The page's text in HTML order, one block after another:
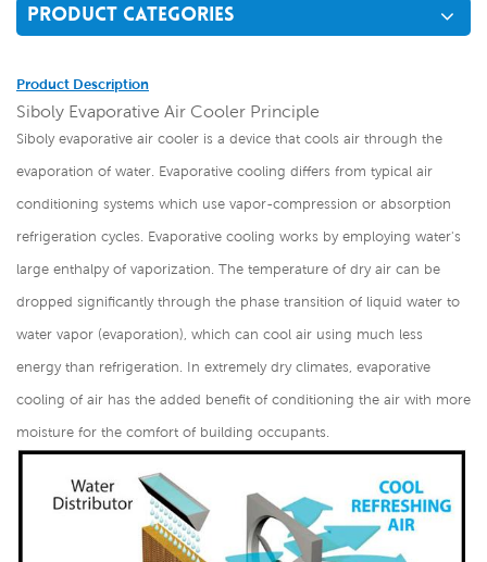
PRODUCT CATEGORIES
Product Description
Siboly Evaporative Air Cooler Principle
Siboly evaporative air cooler is a device that cools air through the
evaporation of water. Evaporative cooling differs from typical air
conditioning systems which use vapor-compression or absorption
refrigeration cycles. Evaporative cooling works by employing water's
large enthalpy of vaporization. The temperature of dry air can be
dropped significantly through the phase transition of liquid water to
water vapor (evaporation), which can cool air using much less
energy than refrigeration. In extremely dry climates, evaporative
cooling of air has the added benefit of conditioning the air with more
moisture for the comfort of building occupants.